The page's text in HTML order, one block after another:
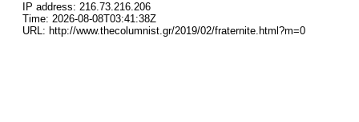
IP address: 216.73.216.206
Time: 2026-08-08T03:41:38Z
URL: http://www.thecolumnist.gr/2019/02/fraternite.html?m=0